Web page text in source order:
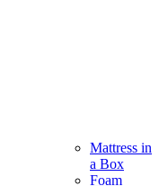
Mattress in
a Box
Foam